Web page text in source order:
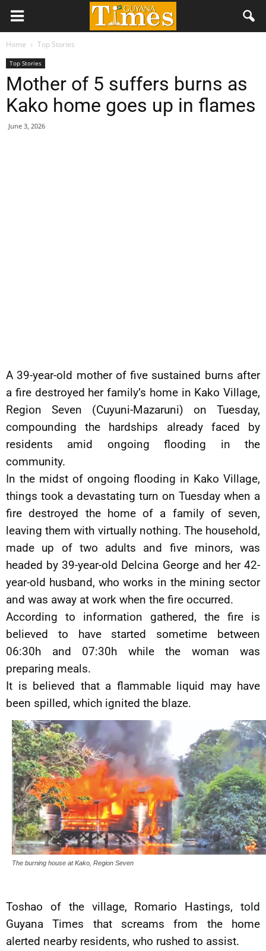
Home Top Stories
Top Stories
Mother of 5 suffers burns as
Kako home goes up in flames
June 3, 2026
A 39-year-old mother of five sustained burns after
a fire destroyed her family’s home in Kako Village,
Region Seven (Cuyuni-Mazaruni) on Tuesday,
compounding the hardships already faced by
residents amid ongoing flooding in the
community.
In the midst of ongoing flooding in Kako Village,
things took a devastating turn on Tuesday when a
fire destroyed the home of a family of seven,
leaving them with virtually nothing. The household,
made up of two adults and five minors, was
headed by 39-year-old Delcina George and her 42-
year-old husband, who works in the mining sector
and was away at work when the fire occurred.
According to information gathered, the fire is
believed to have started sometime between
06:30h and 07:30h while the woman was
preparing meals.
It is believed that a flammable liquid may have
been spilled, which ignited the blaze.
The burning house at Kako, Region Seven
Toshao of the village, Romario Hastings, told
Guyana Times that screams from the home
alerted nearby residents, who rushed to assist.